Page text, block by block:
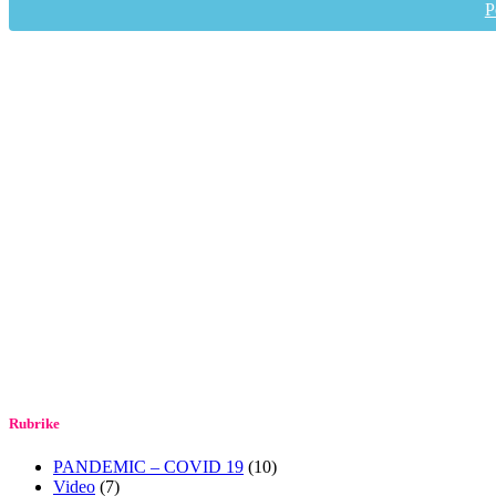
Rubrike
PANDEMIC – COVID 19 (10)
Video (7)